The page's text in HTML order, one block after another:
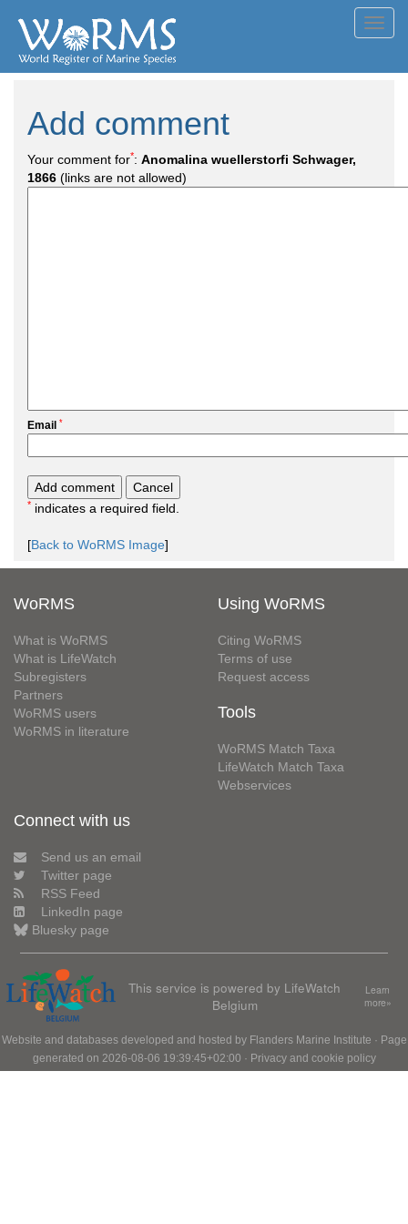
Add comment
Your comment for*: Anomalina wuellerstorfi Schwager,
1866 (links are not allowed)
Email *
* indicates a required field.
[Back to WoRMS Image]
WoRMS
What is WoRMS
What is LifeWatch
Subregisters
Partners
WoRMS users
WoRMS in literature
Using WoRMS
Citing WoRMS
Terms of use
Request access
Tools
WoRMS Match Taxa
LifeWatch Match Taxa
Webservices
Connect with us
Send us an email
Twitter page
RSS Feed
LinkedIn page
Bluesky page
This service is powered by LifeWatch
Belgium
Learn
more»
Website and databases developed and hosted by Flanders Marine Institute · Page
generated on 2026-08-06 19:39:45+02:00 · Privacy and cookie policy